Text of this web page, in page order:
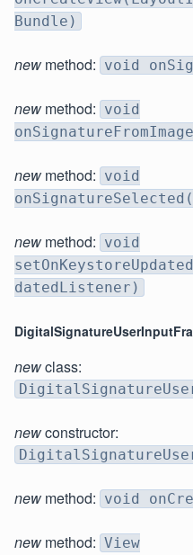
Bundle)
new method: void
new method: void
new method: void
new method: void
datedListener)
newclass:
newconstructor:
new method: void
new method: View